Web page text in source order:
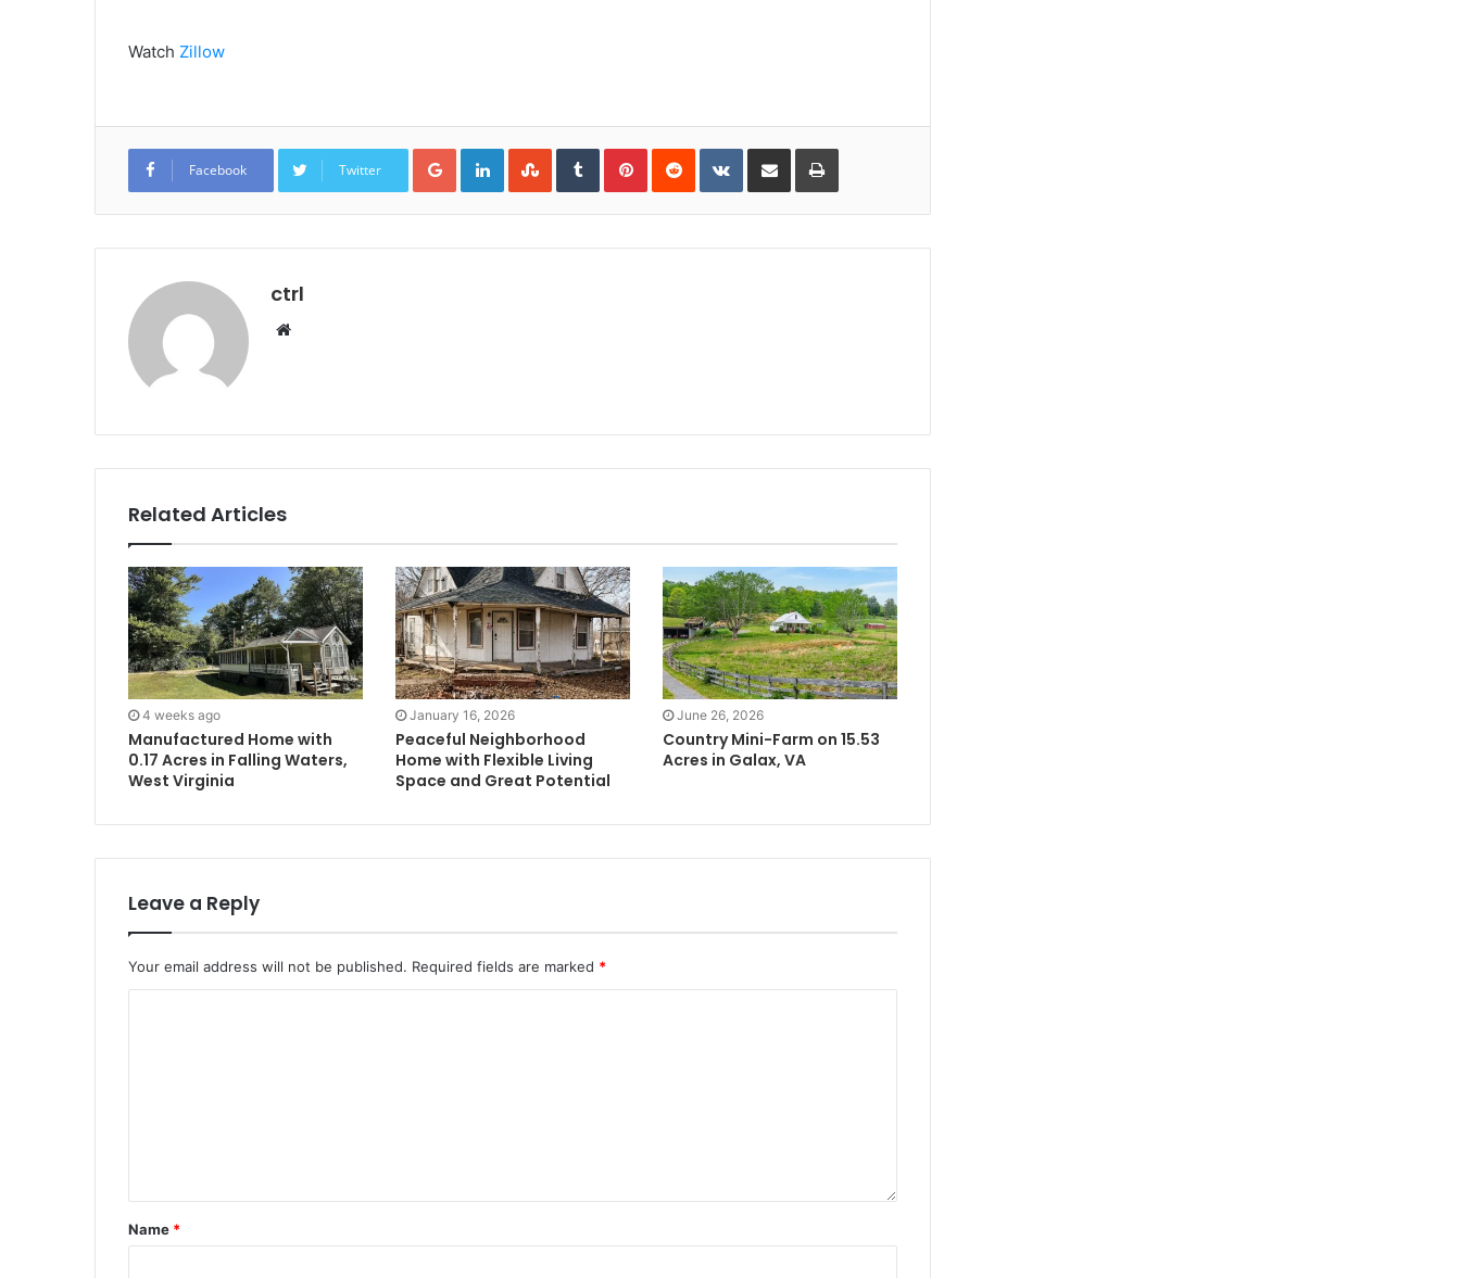
Watch Zillow
Facebook Twitter
Google+LinkedInStumbleUpon
TumblrPinterestReddit VKontakte
Share via Email Print
ctrl
Website
Related Articles
4 weeks ago
Manufactured Home with
0.17 Acres in Falling Waters,
West Virginia
January 16, 2026
Peaceful Neighborhood
Home with Flexible Living
Space and Great Potential
June 26, 2026
Country Mini-Farm on 15.53
Acres in Galax, VA
Leave a Reply
Your email address will not be published. Required fields are marked *
Name *